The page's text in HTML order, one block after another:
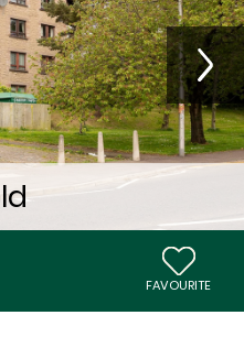
FAVOURITE